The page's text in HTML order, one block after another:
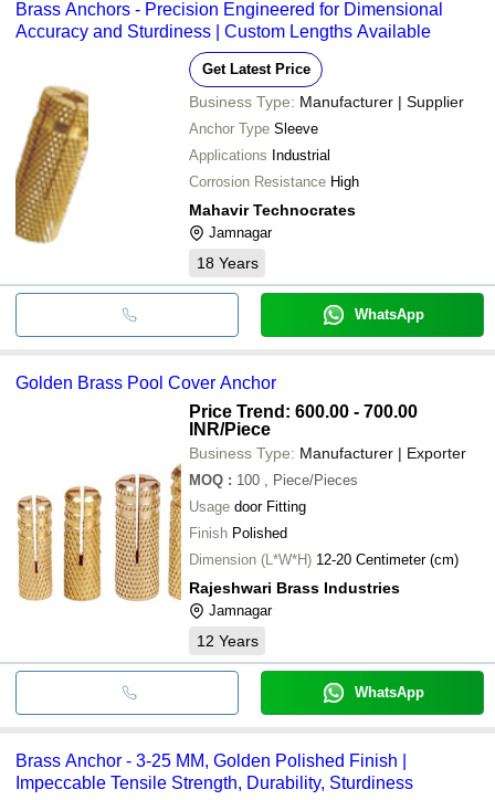
bank transfer, credit card, e-wallet, online payment systems etc.
Brass Anchors - Precision Engineered for Dimensional
Accuracy and Sturdiness | Custom Lengths Available
Get Latest Price
Business Type: Manufacturer | Supplier
Anchor Type Sleeve
Applications Industrial
Corrosion Resistance High
Mahavir Technocrates
Jamnagar
18 Years
WhatsApp
Golden Brass Pool Cover Anchor
Price Trend: 600.00 - 700.00
INR/Piece
Business Type: Manufacturer | Exporter
MOQ : 100
, Piece/Pieces
Usage door Fitting
Finish Polished
Dimension (L*W*H)
12-20 Centimeter (cm)
Rajeshwari Brass Industries
Jamnagar
12 Years
WhatsApp
Brass Anchor - 3-25 MM, Golden Polished Finish |
Impeccable Tensile Strength, Durability, Sturdiness